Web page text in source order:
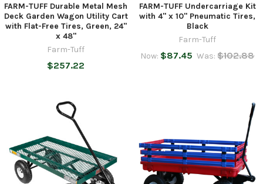
FARM-TUFF Durable Metal Mesh
Deck Garden Wagon Utility Cart
with Flat-Free Tires, Green, 24"
x 48"
Farm-Tuff
$257.22
FARM-TUFF Undercarriage Kit
with 4" x 10" Pneumatic Tires,
Black
Farm-Tuff
Now: $87.45 Was: $102.88